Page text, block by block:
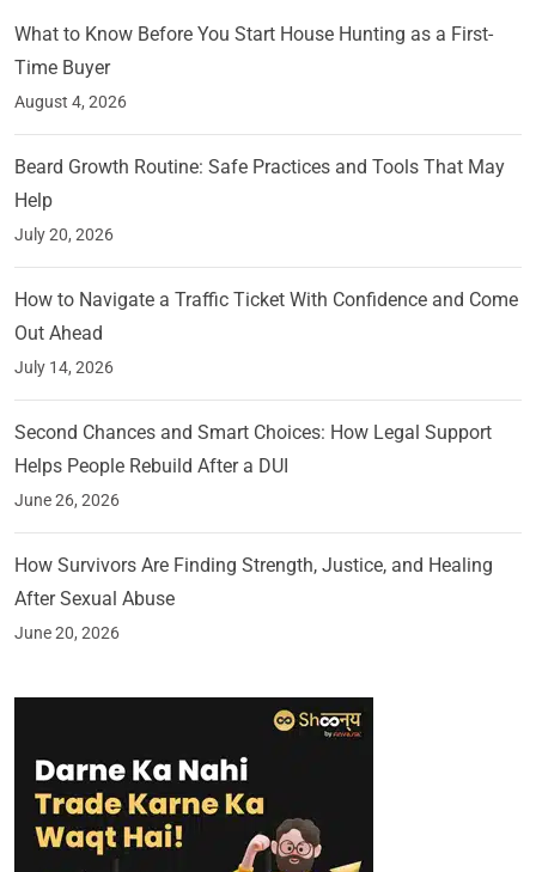
What to Know Before You Start House Hunting as a First-
Time Buyer
August 4, 2026
Beard Growth Routine: Safe Practices and Tools That May
Help
July 20, 2026
How to Navigate a Traffic Ticket With Confidence and Come
Out Ahead
July 14, 2026
Second Chances and Smart Choices: How Legal Support
Helps People Rebuild After a DUI
June 26, 2026
How Survivors Are Finding Strength, Justice, and Healing
After Sexual Abuse
June 20, 2026